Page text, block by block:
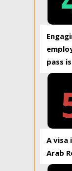
pass
A visa
Arab